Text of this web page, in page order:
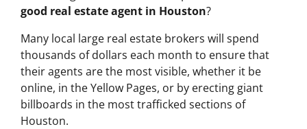
good real estate agent in Houston?
Many local large real estate brokers will spend
thousands of dollars each month to ensure that
their agents are the most visible, whether it be
online, in the Yellow Pages, or by erecting giant
billboards in the most trafficked sections of
Houston.